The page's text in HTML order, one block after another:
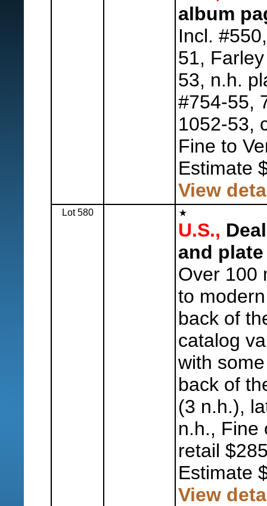
album
Incl.
51,
53, n.h.
#754-55,
1052-53,
Fine to
Estimate
View
Lot 580
U.S.,
and
Over 100
to
back of
catalog
with
back of
(3 n.h.),
n.h., Fine
retail
Estimate
View